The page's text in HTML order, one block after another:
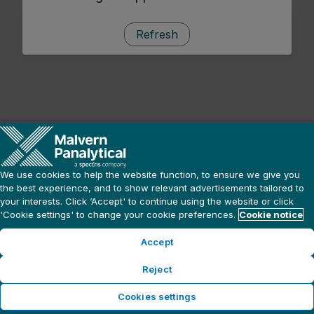
Refresh
We use cookies to help the website function, to ensure we give you
the best experience, and to show relevant advertisements tailored to
your interests. Click ‘Accept' to continue using the website or click
'Cookie settings' to change your cookie preferences. Cookie notice
Accept
Reject
Cookies settings